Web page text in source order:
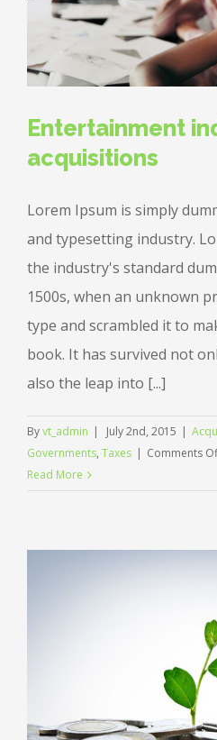
Entertainment
acquisitions
Lorem Ipsum is simply
and typesetting industry.
the industry's standard
1500s, when an unknown
type and scrambled it to
book. It has survived not
also the leap into [...]
Byvt_admin | July 2nd, 2015 |
Governments, Taxes | Comments
Read More